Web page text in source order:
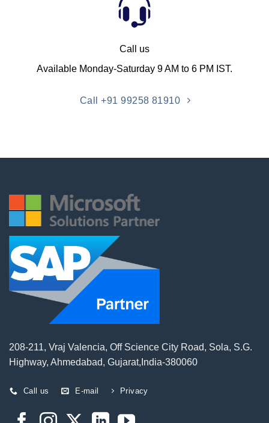
Call us
Available Monday-Saturday 9 AM to 6 PM IST.
Call +91 99258 81910
208-211, Vraj Valencia, Off Science City Road, Sola, S.G.
Highway, Ahmedabad, Gujarat,India-380060
Call us E-mail Privacy